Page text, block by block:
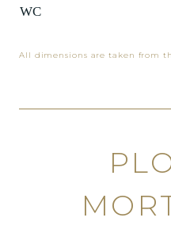
WC
All dimensions are taken from